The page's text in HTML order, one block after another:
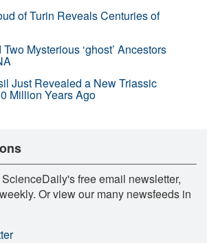
of Turin Reveals Centuries of
Mysterious ‘ghost’ Ancestors
Just Revealed a New Triassic
Million Years Ago
free email newsletter,
Or view our many newsfeeds in